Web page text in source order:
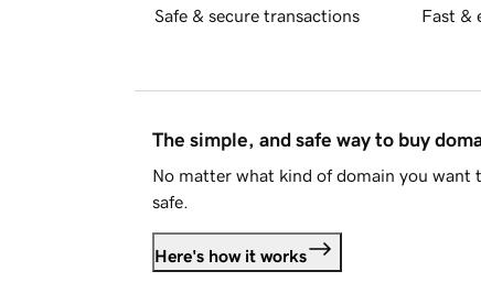
Safe & secure transactions Fast &
The simple, and safe way to buy
No matter what kind of domain you want
safe.
Here's how it works